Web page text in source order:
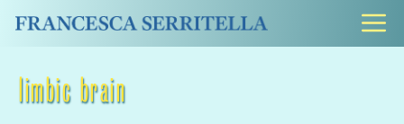
limbic brain